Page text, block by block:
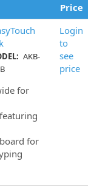
Price
AKB-
for
for
Login
to
see
price